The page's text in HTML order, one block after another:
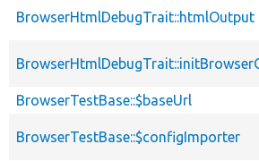
BrowserHtmlDebugTrait::htmlOutput
BrowserTestBase::$baseUrl
BrowserTestBase::$configImporter